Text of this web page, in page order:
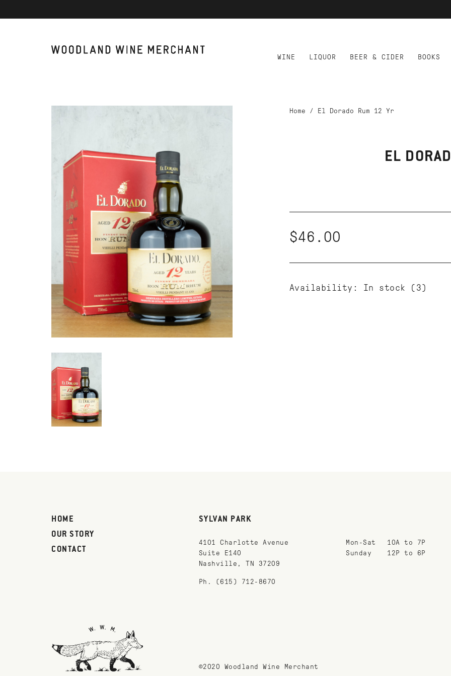
WINE LIQUOR BEER & CIDER BOOKS
Home / El Dorado Rum 12 Yr
EL
$46.00
Availability: In stock (3)
HOME
OUR STORY
CONTACT
SYLVAN PARK
4101 Charlotte Avenue
Suite E140
Nashville, TN 37209
Ph. (615) 712-8670
Mon-Sat
10A to 7P
Sunday
12P to 6P
©2020 Woodland Wine Merchant